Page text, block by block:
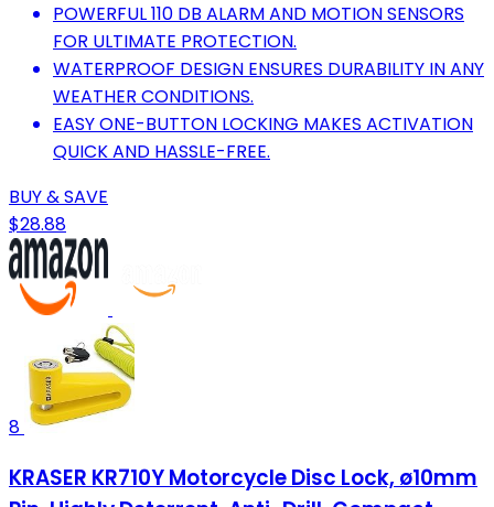
POWERFUL 110 DB ALARM AND MOTION SENSORS
FOR ULTIMATE PROTECTION.
WATERPROOF DESIGN ENSURES DURABILITY IN ANY
WEATHER CONDITIONS.
EASY ONE-BUTTON LOCKING MAKES ACTIVATION
QUICK AND HASSLE-FREE.
BUY & SAVE
$28.88
8
KRASER KR710Y Motorcycle Disc Lock, ø10mm